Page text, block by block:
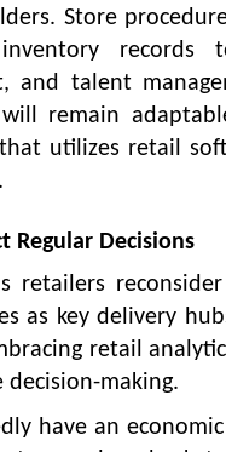
Store
records
and talent
remain
utilizes retail
Regular Decisions
retailers
as key delivery
retail
making.
have an